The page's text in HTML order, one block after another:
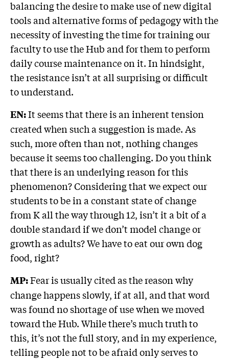
balancing the desire to make use of new digital
tools and alternative forms of pedagogy with the
necessity of investing the time for training our
faculty to use the Hub and for them to perform
daily course maintenance on it. In hindsight,
the resistance isn’t at all surprising or difficult
to understand.
EN:It seems that there is an inherent tension
created when such a suggestion is made. As
such, more often than not, nothing changes
because it seems too challenging. Do you think
that there is an underlying reason for this
phenomenon? Considering that we expect our
students to be in a constant state of change
from K all the way through 12, isn’t it a bit of a
double standard if we don’t model change or
growth as adults? We have to eat our own dog
food, right?
MP:Fear is usually cited as the reason why
change happens slowly, if at all, and that word
was found no shortage of use when we moved
toward the Hub. While there’s much truth to
this, it’s not the full story, and in my experience,
telling people not to be afraid only serves to